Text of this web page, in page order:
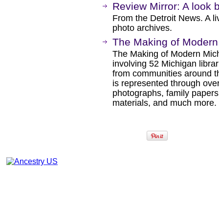
Review Mirror: A look
From the Detroit News. A
photo archives.
The Making of
The Making of Modern
involving 52 Michigan
from communities around
is represented through
photographs, family
materials, and much more.